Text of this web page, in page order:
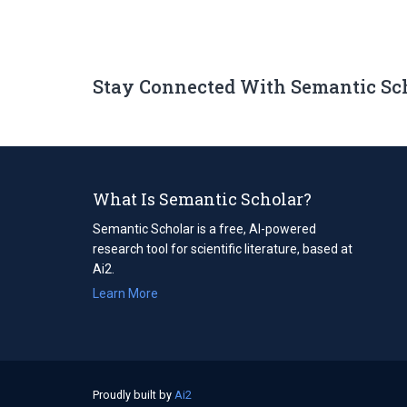
Stay Connected With Semantic
What Is Semantic Scholar?
Semantic Scholar is a free, AI-powered
research tool for scientific literature, based at
Ai2.
Learn More
Proudly built by Ai2